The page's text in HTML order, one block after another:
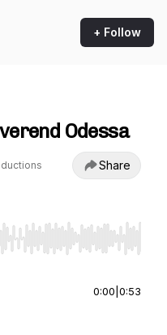
+ Follow
Odessa
Share
Home/End to jump to
0:00 0:53